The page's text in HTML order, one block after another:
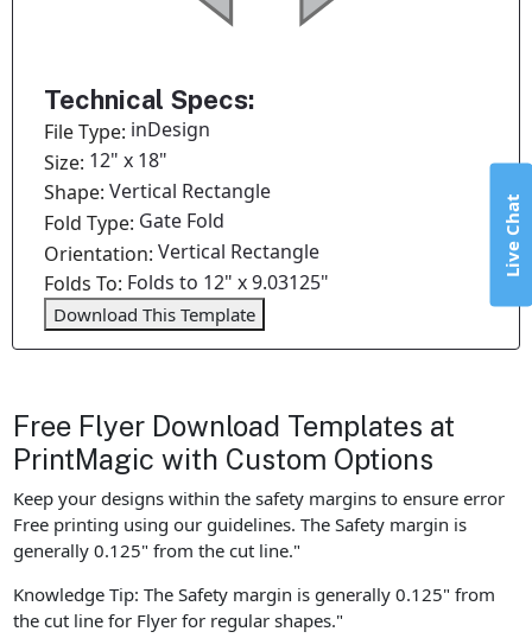
Technical Specs:
File Type: inDesign
Size: 12" x 18"
Shape:Vertical Rectangle
Fold Type: Gate Fold
Orientation:Vertical Rectangle
Folds To: Folds to 12" x 9.03125"
Download This Template
Free Flyer Download Templates at
PrintMagic with Custom Options
Keep your designs within the safety margins to ensure error
Free printing using our guidelines. The Safety margin is
generally 0.125" from the cut line."
Knowledge Tip: The Safety margin is generally 0.125" from
the cut line for Flyer for regular shapes."
Live Chat